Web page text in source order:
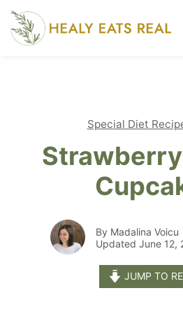
Skip
content
Special Diet
By Madalina Voicu
Updated June 12,
JUMP TO